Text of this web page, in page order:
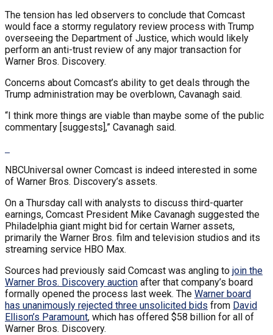
The tension has led observers to conclude that Comcast
would face a stormy regulatory review process with Trump
overseeing the Department of Justice, which would likely
perform an anti-trust review of any major transaction for
Warner Bros. Discovery.
Concerns about Comcast’s ability to get deals through the
Trump administration may be overblown, Cavanagh said.
“I think more things are viable than maybe some of the public
commentary [suggests],” Cavanagh said.
NBCUniversal owner Comcast is indeed interested in some
of Warner Bros. Discovery’s assets.
On a Thursday call with analysts to discuss third-quarter
earnings, Comcast President Mike Cavanagh suggested the
Philadelphia giant might bid for certain Warner assets,
primarily the Warner Bros. film and television studios and its
streaming service HBO Max.
Sources had previously said Comcast was angling to join the
Warner Bros. Discovery auction after that company’s board
formally opened the process last week. The Warner board
has unanimously rejected three unsolicited bids from David
Ellison’s Paramount, which has offered $58 billion for all of
Warner Bros. Discovery.